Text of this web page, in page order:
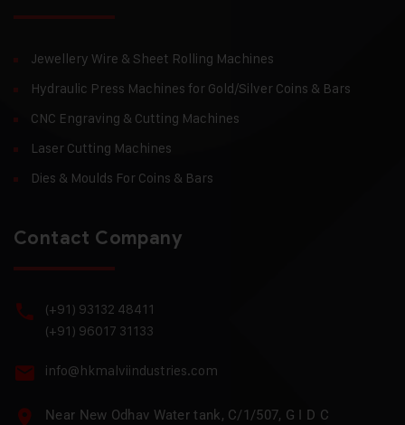
Jewellery Wire & Sheet Rolling Machines
Hydraulic Press Machines for Gold/Silver Coins & Bars
CNC Engraving & Cutting Machines
Laser Cutting Machines
Dies & Moulds For Coins & Bars
Contact Company
(+91) 93132 48411
(+91) 96017 31133
info@hkmalviindustries.com
Near New Odhav Water tank, C/1/507, G I D C